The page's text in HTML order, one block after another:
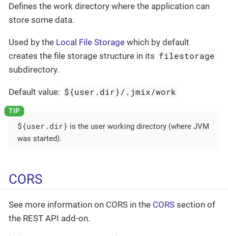
Defines the work directory where the application can
store some data.
Used by the Local File Storage which by default
creates the file storage structure in its filestorage
subdirectory.
Default value: ${user.dir}/.jmix/work
${user.dir} is the user working directory (where JVM
was started).
CORS
See more information on CORS in the CORS section of
the REST API add-on.